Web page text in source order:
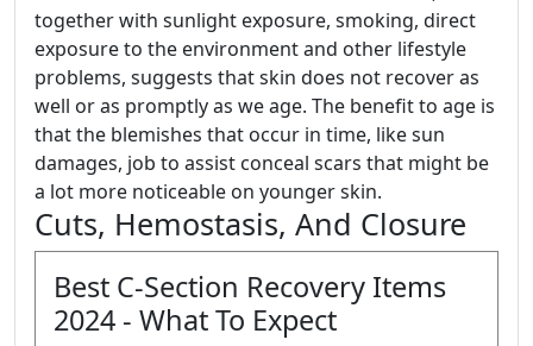
together with sunlight exposure, smoking, direct
exposure to the environment and other lifestyle
problems, suggests that skin does not recover as
well or as promptly as we age. The benefit to age is
that the blemishes that occur in time, like sun
damages, job to assist conceal scars that might be
a lot more noticeable on younger skin.
Cuts, Hemostasis, And Closure
Best C-Section Recovery Items
2024 - What To Expect